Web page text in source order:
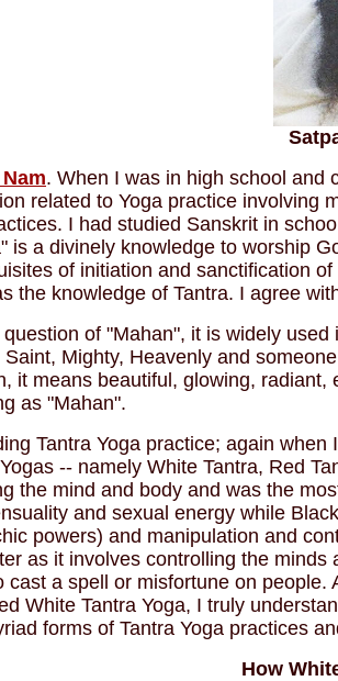
. When I was in high school and
related to Yoga practice involving
I had studied Sanskrit in
is a divinely knowledge to worship
of initiation and sanctification
the knowledge of Tantra. I agree
of "Mahan", it is widely
Saint, Mighty, Heavenly and
it means beautiful, glowing,
as "Mahan".
Tantra Yoga practice; again
-- namely White Tantra, Red
the mind and body and was the
and sexual energy while
powers) and manipulation and
as it involves controlling the
cast a spell or misfortune on
White Tantra Yoga, I truly
forms of Tantra Yoga practices
How